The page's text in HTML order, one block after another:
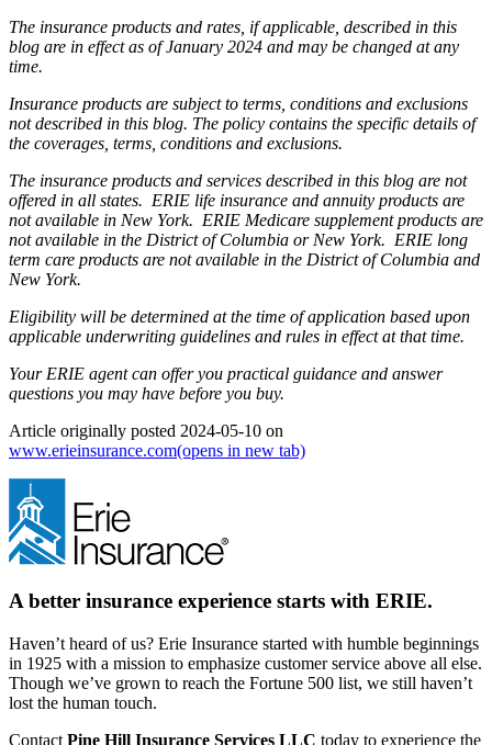
The insurance products and rates, if applicable, described in this
blog are in effect as of January 2024 and may be changed at any
time.
Insurance products are subject to terms, conditions and exclusions
not described in this blog. The policy contains the specific details of
the coverages, terms, conditions and exclusions.
The insurance products and services described in this blog are not
offered in all states. ERIE life insurance and annuity products are
not available in New York. ERIE Medicare supplement products are
not available in the District of Columbia or New York. ERIE long
term care products are not available in the District of Columbia and
New York.
Eligibility will be determined at the time of application based upon
applicable underwriting guidelines and rules in effect at that time.
Your ERIE agent can offer you practical guidance and answer
questions you may have before you buy.
Article originally posted 2024-05-10 on
www.erieinsurance.com(opens in new tab)
A better insurance experience starts with ERIE.
Haven’t heard of us? Erie Insurance started with humble beginnings
in 1925 with a mission to emphasize customer service above all else.
Though we’ve grown to reach the Fortune 500 list, we still haven’t
lost the human touch.
Contact Pine Hill Insurance Services LLC today to experience the